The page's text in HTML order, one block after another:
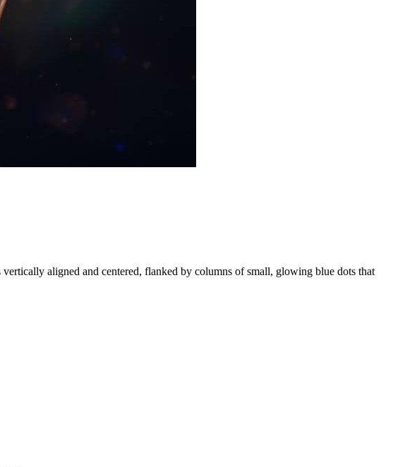
aligned and centered, flanked by columns of small, glowing blue dots that